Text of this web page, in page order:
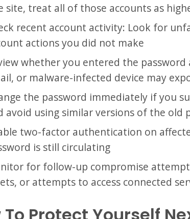
site, treat all of those accounts as
recent account activity: Look for
actions you did not make
whether you entered the
or malware-infected device may
the password immediately if you
avoid using similar versions of the old
two-factor authentication on
is still circulating
for follow-up compromise
or attempts to access connected